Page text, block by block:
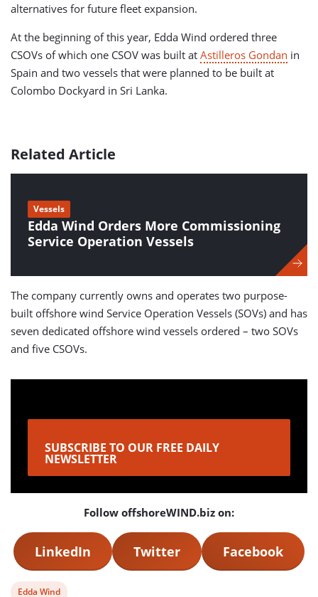
alternatives for future fleet expansion.
At the beginning of this year, Edda Wind ordered three
CSOVs of which one CSOV was built at Astilleros Gondan in
Spain and two vessels that were planned to be built at
Colombo Dockyard in Sri Lanka.
Related Article
Edda Wind Orders More Commissioning
Service Operation Vessels
Vessels
The company currently owns and operates two purpose-
built offshore wind Service Operation Vessels (SOVs) and has
seven dedicated offshore wind vessels ordered – two SOVs
and five CSOVs.
SUBSCRIBE TO OUR FREE DAILY
NEWSLETTER
Follow offshoreWIND.biz on:
LinkedIn Twitter Facebook
View
Edda Wind